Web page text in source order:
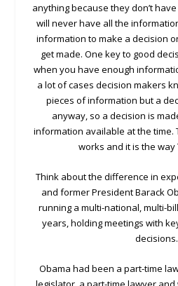
anything because they don’t
will never have all the
information to make a decision
get made. One key to good
when you have enough
a lot of cases decision makers
pieces of information but a
anyway, so a decision is
information available at the time.
works and it is the way
Think about the difference in
and former President Barack
running a multi-national, multi-
years, holding meetings with
decisions.
Obama had been a part-time